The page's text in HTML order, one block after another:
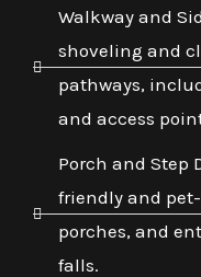
Walkway and
shoveling and
pathways,
and access
Porch and Step
friendly and
porches, and
falls.